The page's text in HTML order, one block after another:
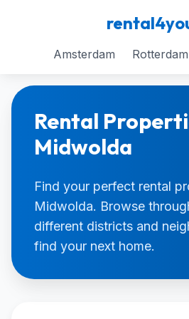
Amsterdam Rotterdam
Rental
Midwolda
Find your perfect rental
Midwolda. Browse
different districts and
find your next home.